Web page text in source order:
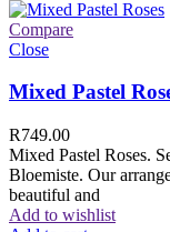
Compare
Close
Mixed Pastel
R749.00
Mixed Pastel Roses.
Bloemiste. Our
beautiful and
Add to wishlist